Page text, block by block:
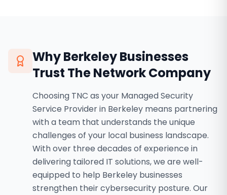
WhyBerkeleyBusinesses
Trust The Network Company
Choosing TNC as your Managed Security
Service Provider in Berkeley means partnering
with a team that understands the unique
challenges of your local business landscape.
With over three decades of experience in
delivering tailored IT solutions, we are well-
equipped to help Berkeley businesses
strengthen their cybersecurity posture. Our